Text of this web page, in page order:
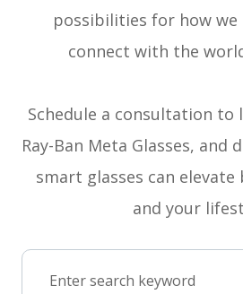
possibilities for how we
connect with the
Schedule a consultation to
Ray-Ban Meta Glasses, and
smart glasses can
and your